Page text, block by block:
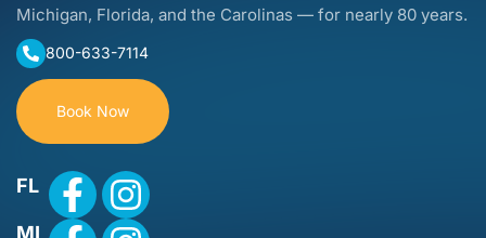
Michigan, Florida, and the Carolinas — for nearly 80 years.
800-633-7114
Book Now
FL
MI